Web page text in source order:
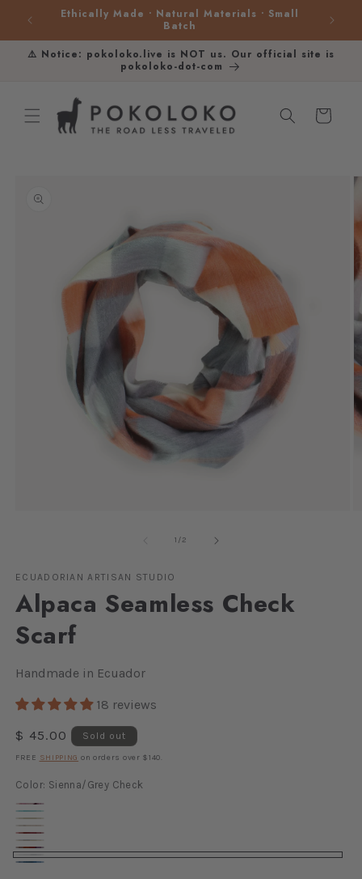
Skip to
content
Ethically Made • Natural Materials • Small
Batch
⚠️ Notice: pokoloko.live is NOT us. Our official site is
pokoloko-dot-com
Cart
information
1 /of2
ECUADORIAN ARTISAN STUDIO
Alpaca Seamless Check
Scarf
Handmade in Ecuador
18 reviews
Regular
price
$ 45.00 Sold out
FREE SHIPPING on orders over $140.
Color: Sienna/Grey Check
Sorbet
Cyan
Walnut
Check
Cinnamon
Check
Variant
sold
Claret
Check
Gold/Blue
Multicolor
Sienna/Grey
Variant